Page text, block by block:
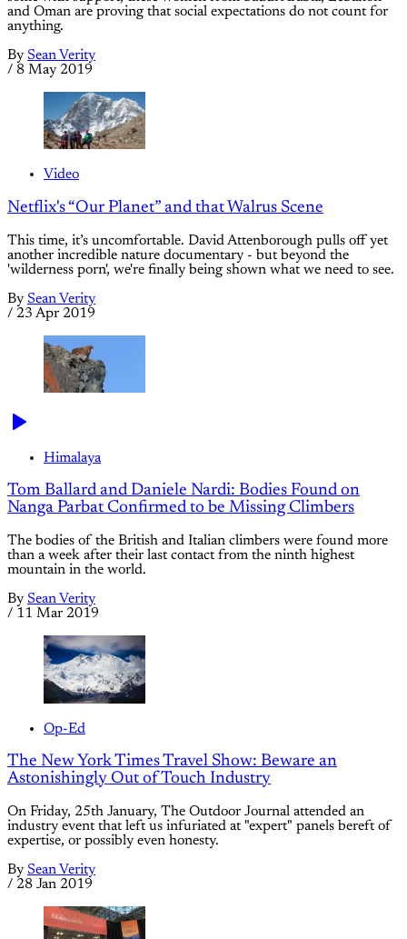
and Oman are proving that social expectations do not count for
anything.
By Sean Verity
/ 8 May 2019
Video
Netflix's “Our Planet” and that Walrus Scene
This time, it’s uncomfortable. David Attenborough pulls off yet
another incredible nature documentary - but beyond the
'wilderness porn', we're finally being shown what we need to see.
By Sean Verity
/ 23 Apr 2019
Himalaya
Tom Ballard and Daniele Nardi: Bodies Found on
Nanga Parbat Confirmed to be Missing Climbers
The bodies of the British and Italian climbers were found more
than a week after their last contact from the ninth highest
mountain in the world.
By Sean Verity
/ 11 Mar 2019
Op-Ed
The New York Times Travel Show: Beware an
Astonishingly Out of Touch Industry
On Friday, 25th January, The Outdoor Journal attended an
industry event that left us infuriated at "expert" panels bereft of
expertise, or possibly even honesty.
By Sean Verity
/ 28 Jan 2019